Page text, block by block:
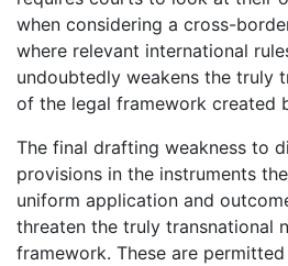
when considering a cross-
where relevant international
undoubtedly weakens the truly
of the legal framework created
The final drafting weakness to
provisions in the instruments
uniform application and
threaten the truly transnational
framework. These are